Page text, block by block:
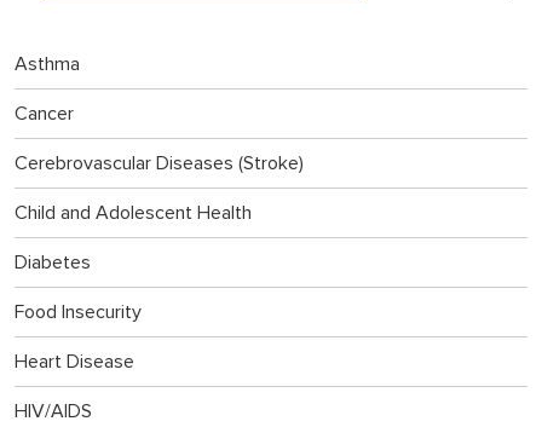
Asthma
Cancer
Cerebrovascular Diseases (Stroke)
Child and Adolescent Health
Diabetes
Food Insecurity
Heart Disease
HIV/AIDS